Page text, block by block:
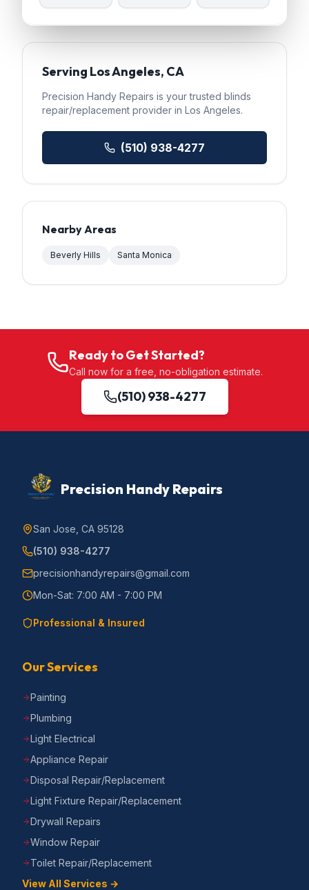
Serving Los Angeles, CA
Precision Handy Repairs is your trusted blinds
repair/replacement provider in Los Angeles.
(510) 938-4277
Nearby Areas
Beverly Hills Santa Monica
Ready to Get Started?
Call now for a free, no-obligation estimate.
(510) 938-4277
Precision Handy Repairs
San Jose, CA 95128
(510) 938-4277
precisionhandyrepairs@gmail.com
Mon-Sat: 7:00 AM - 7:00 PM
Professional & Insured
Our Services
Painting
Plumbing
Light Electrical
Appliance Repair
Disposal Repair/Replacement
Light Fixture Repair/Replacement
Drywall Repairs
Window Repair
Toilet Repair/Replacement
View All Services →